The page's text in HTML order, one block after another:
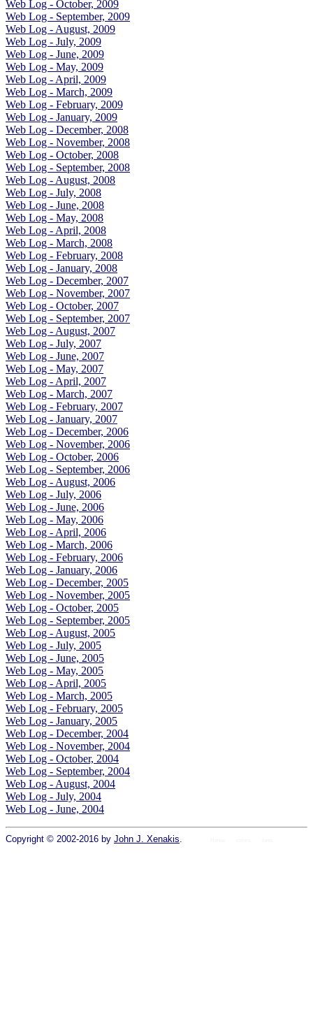
Web Log - October, 2009
Web Log - September, 2009
Web Log - August, 2009
Web Log - July, 2009
Web Log - June, 2009
Web Log - May, 2009
Web Log - April, 2009
Web Log - March, 2009
Web Log - February, 2009
Web Log - January, 2009
Web Log - December, 2008
Web Log - November, 2008
Web Log - October, 2008
Web Log - September, 2008
Web Log - August, 2008
Web Log - July, 2008
Web Log - June, 2008
Web Log - May, 2008
Web Log - April, 2008
Web Log - March, 2008
Web Log - February, 2008
Web Log - January, 2008
Web Log - December, 2007
Web Log - November, 2007
Web Log - October, 2007
Web Log - September, 2007
Web Log - August, 2007
Web Log - July, 2007
Web Log - June, 2007
Web Log - May, 2007
Web Log - April, 2007
Web Log - March, 2007
Web Log - February, 2007
Web Log - January, 2007
Web Log - December, 2006
Web Log - November, 2006
Web Log - October, 2006
Web Log - September, 2006
Web Log - August, 2006
Web Log - July, 2006
Web Log - June, 2006
Web Log - May, 2006
Web Log - April, 2006
Web Log - March, 2006
Web Log - February, 2006
Web Log - January, 2006
Web Log - December, 2005
Web Log - November, 2005
Web Log - October, 2005
Web Log - September, 2005
Web Log - August, 2005
Web Log - July, 2005
Web Log - June, 2005
Web Log - May, 2005
Web Log - April, 2005
Web Log - March, 2005
Web Log - February, 2005
Web Log - January, 2005
Web Log - December, 2004
Web Log - November, 2004
Web Log - October, 2004
Web Log - September, 2004
Web Log - August, 2004
Web Log - July, 2004
Web Log - June, 2004
Copyright © 2002-2016 by John J. Xenakis